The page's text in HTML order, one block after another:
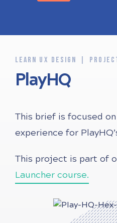
LEARN UX DESIGN
PlayHQ
This brief is focused
experience for
This project is part of
Launcher course.